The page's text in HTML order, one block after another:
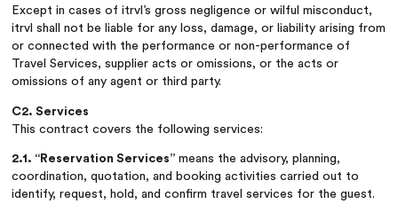
Except in cases of itrvl’s gross negligence or wilful misconduct,
itrvl shall not be liable for any loss, damage, or liability arising from
or connected with the performance or non-performance of
Travel Services, supplier acts or omissions, or the acts or
omissions of any agent or third party.
C2. Services
This contract covers the following services:
2.1. “Reservation Services” means the advisory, planning,
coordination, quotation, and booking activities carried out to
identify, request, hold, and confirm travel services for the guest.